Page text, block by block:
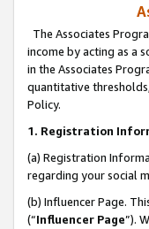
The Associates
income by acting as a
in the Associates
quantitative
Policy.
1. Registration
(a) Registration
regarding your social
(b) Influencer Page.
(“Influencer Page”).